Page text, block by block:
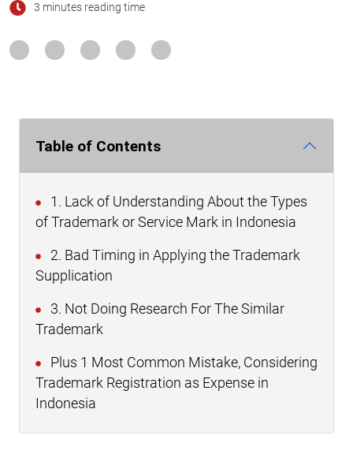
3 minutes reading time
Table of Contents
1. Lack of Understanding About the Types
of Trademark or Service Mark in Indonesia
2. Bad Timing in Applying the Trademark
Supplication
3. Not Doing Research For The Similar
Trademark
Plus 1 Most Common Mistake, Considering
Trademark Registration as Expense in
Indonesia